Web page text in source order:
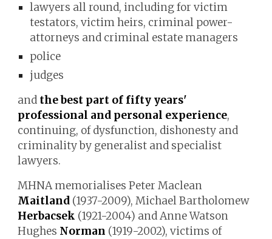
lawyers all round, including for victim
testators, victim heirs, criminal power-
attorneys and criminal estate managers
police
judges
and the best part of fifty years'
professional and personal experience,
continuing, of dysfunction, dishonesty and
criminality by generalist and specialist
lawyers.
MHNA memorialises Peter Maclean
Maitland (1937-2009), Michael Bartholomew
Herbacsek (1921-2004) and Anne Watson
Hughes Norman (1919-2002), victims of